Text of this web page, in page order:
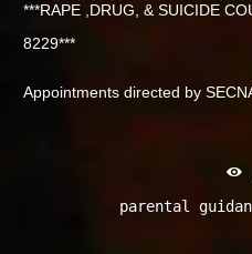
***RAPE ,DRUG, & SUICIDE
8229***
Appointments directed by
parental